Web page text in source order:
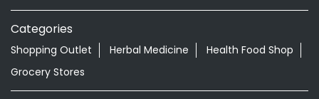
Categories
Shopping Outlet Herbal Medicine
Health Food Shop
Grocery Stores